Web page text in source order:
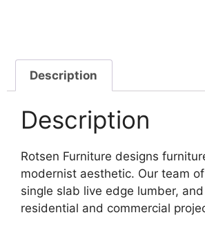
Description
Description
Rotsen Furniture designs
modernist aesthetic. Our team
single slab live edge lumber,
residential and commercial